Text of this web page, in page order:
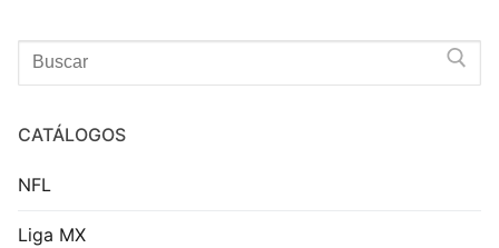
Search
for:
CATÁLOGOS
NFL
Liga MX